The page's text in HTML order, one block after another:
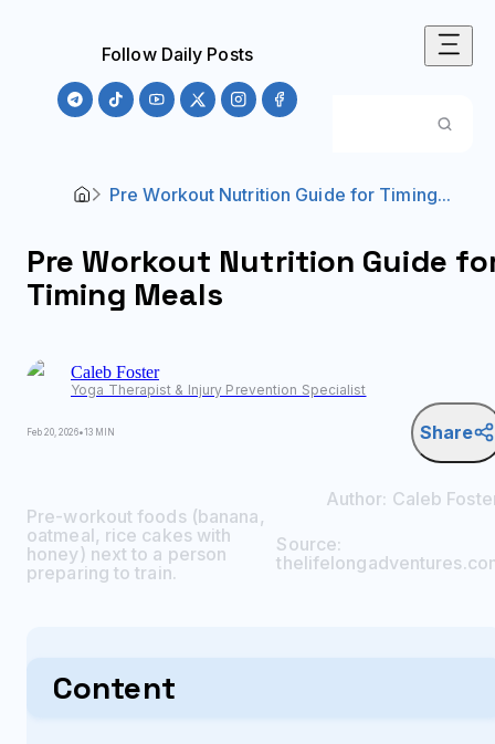
Follow Daily Posts
Pre Workout Nutrition Guide for Timing...
Pre Workout Nutrition Guide
Timing Meals
Caleb Foster
Yoga Therapist & Injury Prevention Specialist
Feb 20, 2026•13 MIN Share
Pre-workout foods (banana,
oatmeal, rice cakes with
honey) next to a person
preparing to train.
Author: Caleb
Source:
Content